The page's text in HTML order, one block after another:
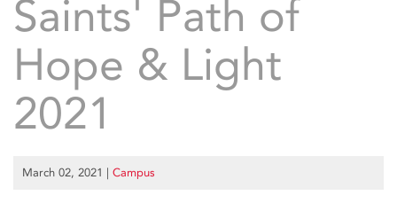
Saints' Path of
Hope & Light
2021
March 02, 2021 | Campus